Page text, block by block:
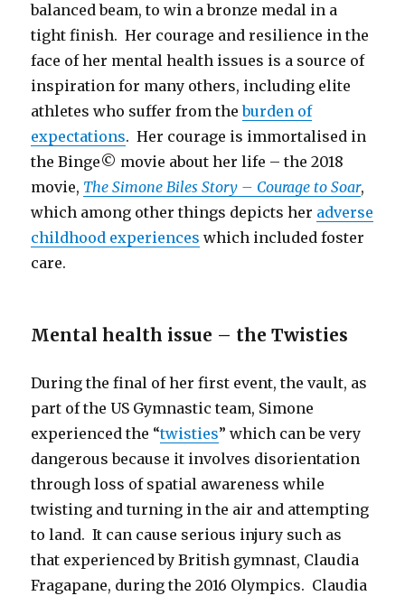
balanced beam, to win a bronze medal in a
tight finish. Her courage and resilience in the
face of her mental health issues is a source of
inspiration for many others, including elite
athletes who suffer from theburden of
expectations. Her courage is immortalised in
the Binge© movie about her life – the 2018
movie, The Simone Biles Story – Courage to Soar,
which among other things depicts her adverse
childhood experiences which included foster
care.
Mental health issue – the Twisties
During the final of her first event, the vault, as
part of the US Gymnastic team, Simone
experienced the “twisties” which can be very
dangerous because it involves disorientation
through loss of spatial awareness while
twisting and turning in the air and attempting
to land. It can cause serious injury such as
that experienced by British gymnast, Claudia
Fragapane, during the 2016 Olympics. Claudia